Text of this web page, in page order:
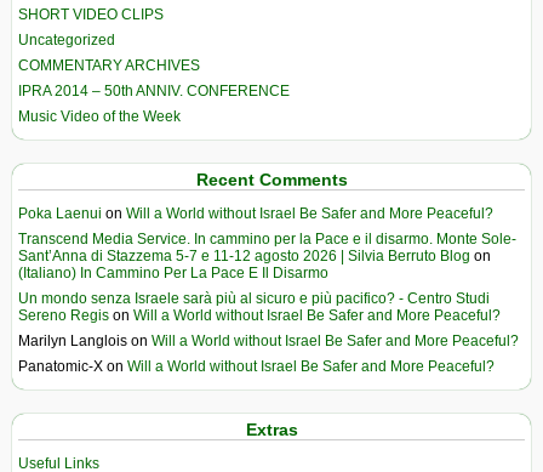
SHORT VIDEO CLIPS
Uncategorized
COMMENTARY ARCHIVES
IPRA 2014 – 50th ANNIV. CONFERENCE
Music Video of the Week
Recent Comments
Poka Laenui on Will a World without Israel Be Safer and More Peaceful?
Transcend Media Service. In cammino per la Pace e il disarmo. Monte Sole-
Sant’Anna di Stazzema 5-7 e 11-12 agosto 2026 | Silvia Berruto Blog on
(Italiano) In Cammino Per La Pace E Il Disarmo
Un mondo senza Israele sarà più al sicuro e più pacifico? - Centro Studi
Sereno Regis on Will a World without Israel Be Safer and More Peaceful?
Marilyn Langlois on Will a World without Israel Be Safer and More Peaceful?
Panatomic-X on Will a World without Israel Be Safer and More Peaceful?
Extras
Useful Links